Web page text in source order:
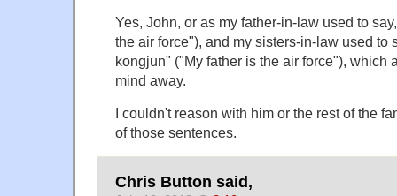
Yes, John, or as my father-in-law used to
the air force"), and my sisters-in-law used to
kongjun" ("My father is the air force"), which
mind away.
I couldn't reason with him or the rest of the
of those sentences.
Chris Button said,